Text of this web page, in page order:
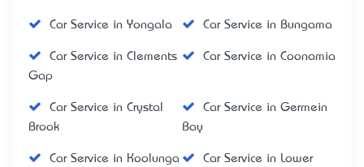
Car Service in Yongala Car Service in Bungama
Car Service in Clements
Gap
Car Service in Coonamia
Car Service in Crystal
Brook
Car Service in Germein
Bay
Car Service in Koolunga
Car Service in Lower